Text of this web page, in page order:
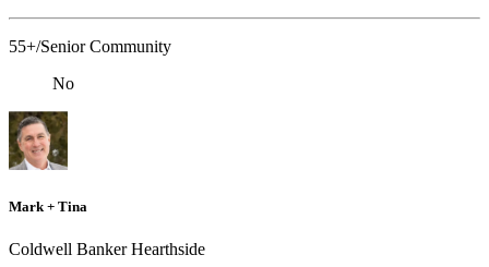
55+/Senior Community
No
Mark + Tina
Coldwell Banker Hearthside